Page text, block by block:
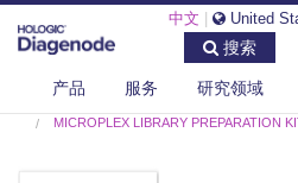
中文 United
搜索
产品 服务 研究领域
MICROPLEX LIBRARY PREPARATION